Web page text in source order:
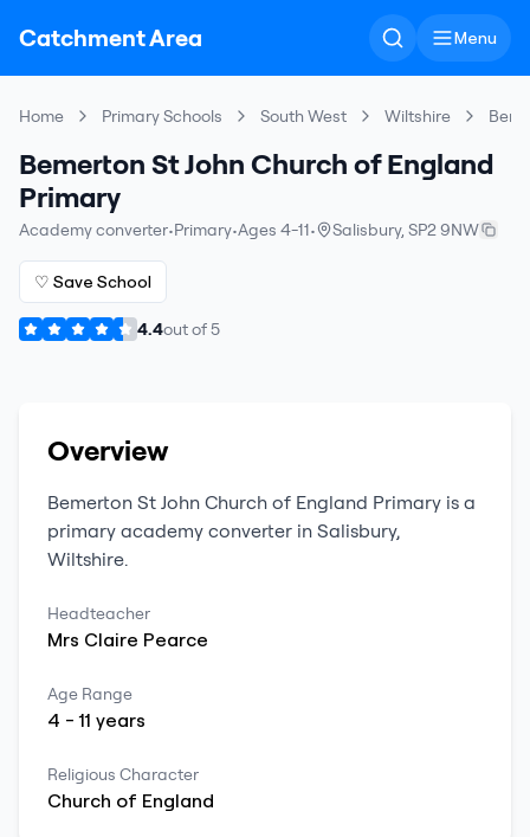
Catchment Area Menu
Home Primary Schools South West Wiltshire
Bemerton St John Church of England
Primary
Academy converter•Primary•Ages 4-11• Salisbury, SP2 9NW
♡ Save School
4.4out of5
Overview
Bemerton St John Church of England Primary is a
primary academy converter in Salisbury,
Wiltshire.
Headteacher
Mrs Claire Pearce
Age Range
4 -11 years
Religious Character
Church of England